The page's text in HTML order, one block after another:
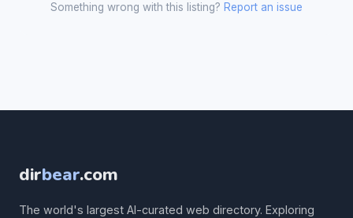
Something wrong with this listing? Report an issue
dirbear.com
The world's largest AI-curated web directory. Exploring